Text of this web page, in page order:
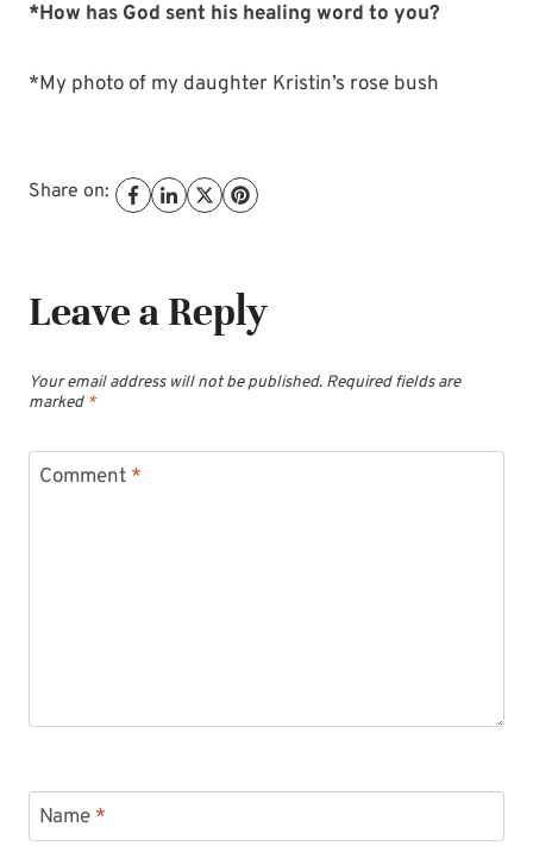
*How has God sent his healing word to you?
*My photo of my daughter Kristin’s rose bush
Share on:
Leave a Reply
Your email address will not be published. Required fields are
marked *
Comment *
Name *